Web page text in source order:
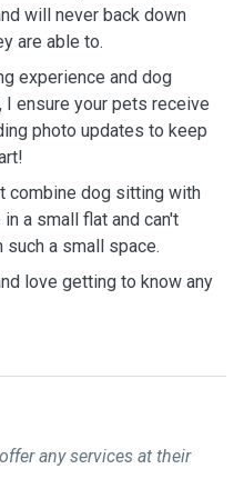
will never back down
are able to.
experience and dog
ensure your pets receive
photo updates to keep
combine dog sitting with
a small flat and can't
a small space.
love getting to know any
any services at their